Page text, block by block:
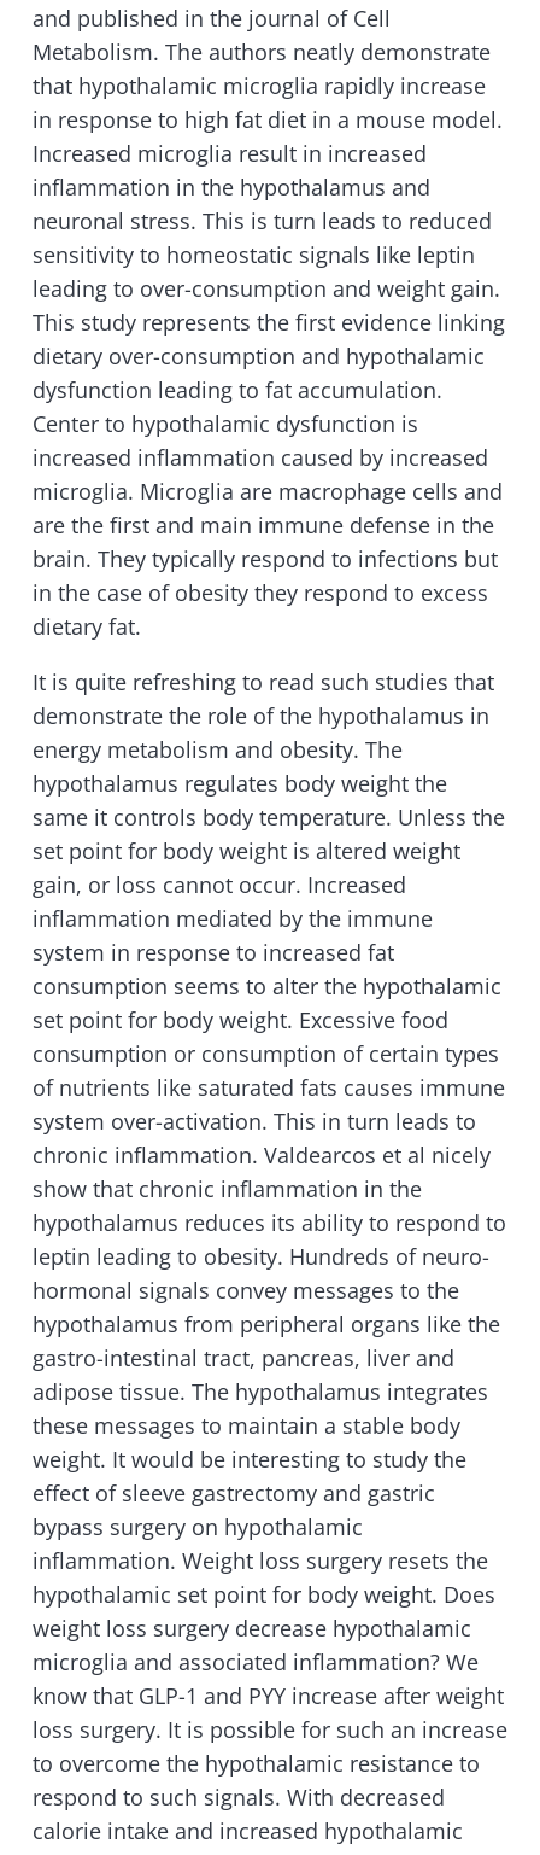
and published in the journal of Cell
Metabolism. The authors neatly demonstrate
that hypothalamic microglia rapidly increase
in response to high fat diet in a mouse model.
Increased microglia result in increased
inflammation in the hypothalamus and
neuronal stress. This is turn leads to reduced
sensitivity to homeostatic signals like leptin
leading to over-consumption and weight gain.
This study represents the first evidence linking
dietary over-consumption and hypothalamic
dysfunction leading to fat accumulation.
Center to hypothalamic dysfunction is
increased inflammation caused by increased
microglia. Microglia are macrophage cells and
are the first and main immune defense in the
brain. They typically respond to infections but
in the case of obesity they respond to excess
dietary fat.
It is quite refreshing to read such studies that
demonstrate the role of the hypothalamus in
energy metabolism and obesity. The
hypothalamus regulates body weight the
same it controls body temperature. Unless the
set point for body weight is altered weight
gain, or loss cannot occur. Increased
inflammation mediated by the immune
system in response to increased fat
consumption seems to alter the hypothalamic
set point for body weight. Excessive food
consumption or consumption of certain types
of nutrients like saturated fats causes immune
system over-activation. This in turn leads to
chronic inflammation. Valdearcos et al nicely
show that chronic inflammation in the
hypothalamus reduces its ability to respond to
leptin leading to obesity. Hundreds of neuro-
hormonal signals convey messages to the
hypothalamus from peripheral organs like the
gastro-intestinal tract, pancreas, liver and
adipose tissue. The hypothalamus integrates
these messages to maintain a stable body
weight. It would be interesting to study the
effect of sleeve gastrectomy and gastric
bypass surgery on hypothalamic
inflammation. Weight loss surgery resets the
hypothalamic set point for body weight. Does
weight loss surgery decrease hypothalamic
microglia and associated inflammation? We
know that GLP-1 and PYY increase after weight
loss surgery. It is possible for such an increase
to overcome the hypothalamic resistance to
respond to such signals. With decreased
calorie intake and increased hypothalamic